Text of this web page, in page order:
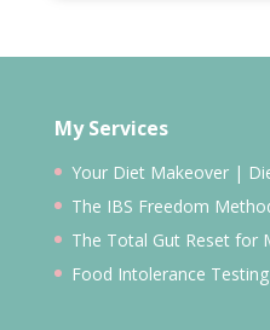
My Services
Your Diet Makeover |
The IBS Freedom
The Total Gut Reset for
Food Intolerance